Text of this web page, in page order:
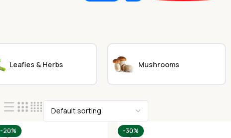
Leafies & Herbs Mushrooms
-20% -30%